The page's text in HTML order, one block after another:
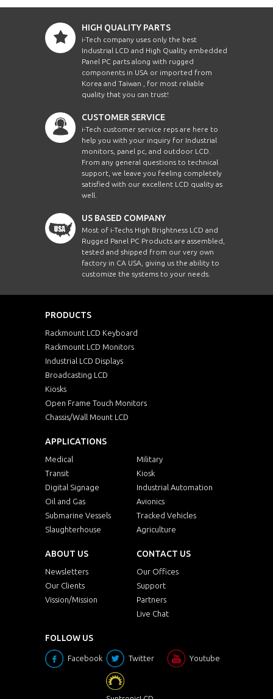
HIGH QUALITY PARTS
i-Tech company uses only the best
Industrial LCD and High Quality embedded
Panel PC parts along with rugged
components in USA or imported from
Korea and Taiwan , for most reliable
quality that you can trust!
CUSTOMER SERVICE
i-Tech customer service reps are here to
help you with your inquiry for Industrial
monitors, panel pc, and outdoor LCD.
From any general questions to technical
support, we leave you feeling completely
satisfied with our excellent LCD quality as
well.
US BASED COMPANY
Most of i-Techs High Brightness LCD and
Rugged Panel PC Products are assembled,
tested and shipped from our very own
factory in CA USA, giving us the ability to
customize the systems to your needs.
PRODUCTS
Rackmount LCD Keyboard
Rackmount LCD Monitors
Industrial LCD Displays
Broadcasting LCD
Kiosks
Open Frame Touch Monitors
Chassis/Wall Mount LCD
APPLICATIONS
Medical
Military
Transit
Kiosk
Digital Signage
Industrial Automation
Oil and Gas
Avionics
Submarine Vessels
Tracked Vehicles
Slaughterhouse
Agriculture
ABOUT US
Newsletters
Our Clients
Vission/Mission
CONTACT US
Our Offices
Support
Partners
Live Chat
FOLLOW US
Facebook Twitter Youtube